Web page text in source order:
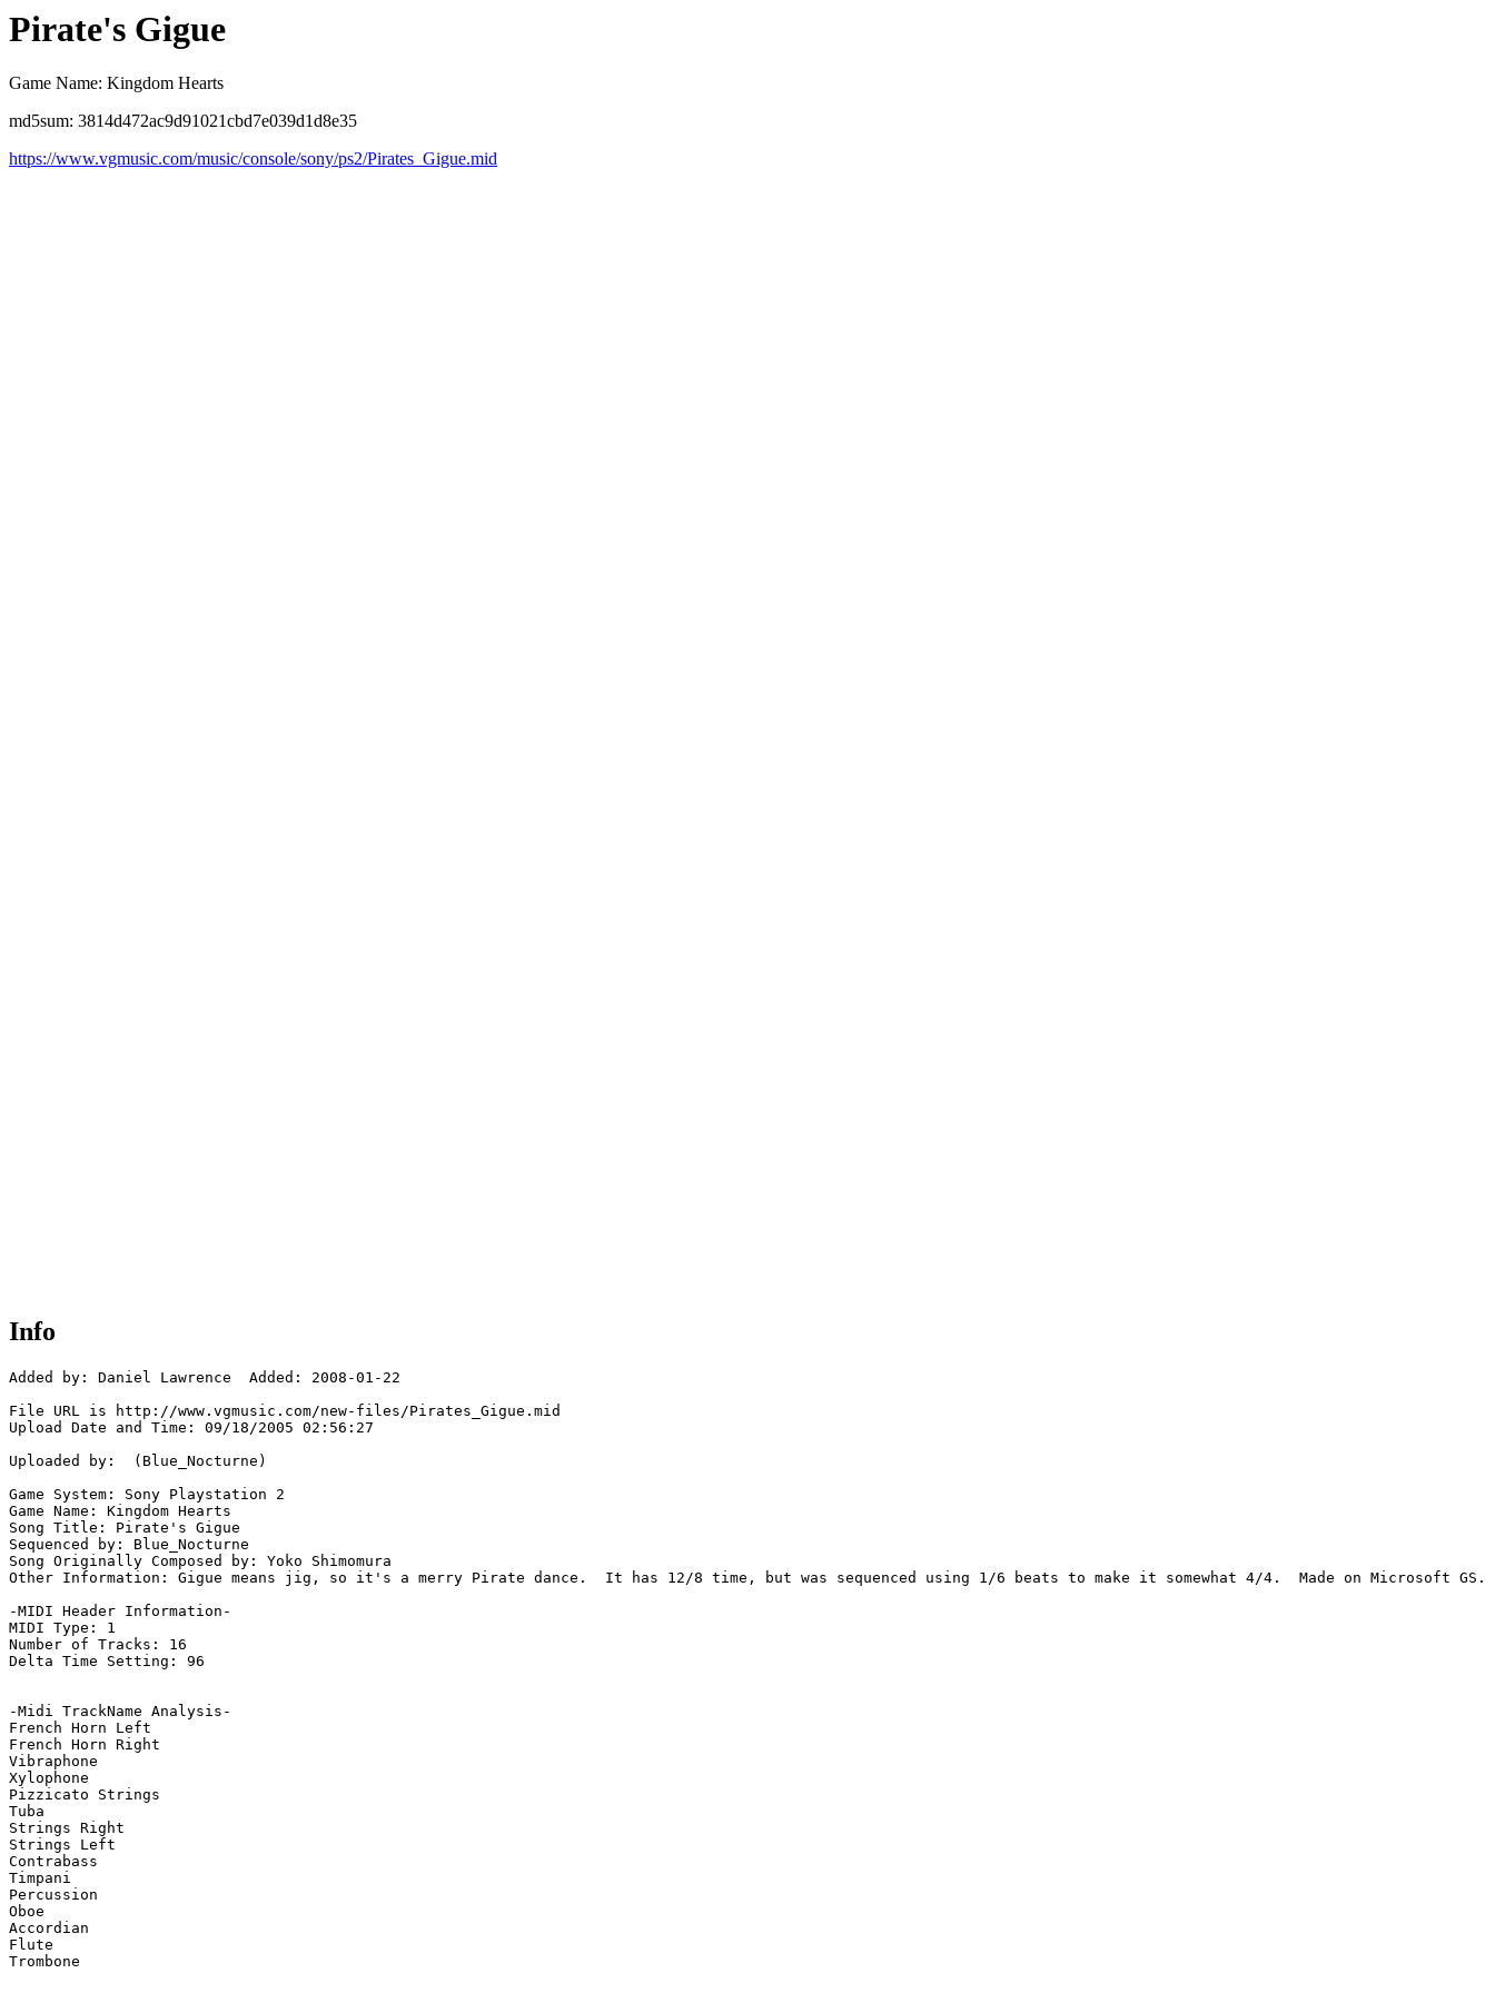
Pirate's Gigue
Game Name: Kingdom Hearts
md5sum: 3814d472ac9d91021cbd7e039d1d8e35
https://www.vgmusic.com/music/console/sony/ps2/Pirates_Gigue.mid
Info
Added by: Daniel Lawrence  Added: 2008-01-22
File URL is http://www.vgmusic.com/new-files/Pirates_Gigue.mid
Upload Date and Time: 09/18/2005 02:56:27
Uploaded by:  (Blue_Nocturne)
Game System: Sony Playstation 2
Game Name: Kingdom Hearts
Song Title: Pirate's Gigue
Sequenced by: Blue_Nocturne
Song Originally Composed by: Yoko Shimomura
Other Information: Gigue means jig, so it's a merry Pirate dance.  It has 12/8 time, but was sequenced using 1/6 beats to make it somewhat 4/4.  Made on Microsoft GS.
-MIDI Header Information-
MIDI Type: 1
Number of Tracks: 16
Delta Time Setting: 96
-Midi TrackName Analysis-
French Horn Left
French Horn Right
Vibraphone
Xylophone
Pizzicato Strings
Tuba
Strings Right
Strings Left
Contrabass
Timpani
Percussion
Oboe
Accordian
Flute
Trombone